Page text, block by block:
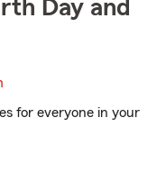
Day and
for everyone in your